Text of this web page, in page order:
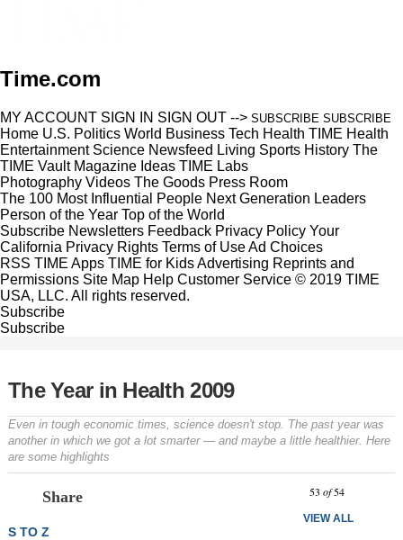
Time.com
MY ACCOUNT SIGN IN SIGN OUT --> SUBSCRIBE SUBSCRIBE
Home U.S. Politics World Business Tech Health TIME Health
Entertainment Science Newsfeed Living Sports History The
TIME Vault Magazine Ideas TIME Labs
Photography Videos The Goods Press Room
The 100 Most Influential People Next Generation Leaders
Person of the Year Top of the World
Subscribe Newsletters Feedback Privacy Policy Your
California Privacy Rights Terms of UseAd Choices
RSS TIME Apps TIME for KidsAdvertising Reprints and
Permissions Site Map Help Customer Service © 2019 TIME
USA, LLC. All rights reserved.
Subscribe
Subscribe
The Year in Health 2009
Even in tough economic times, science doesn't stop. The past year was
another in which we got a lot smarter — and maybe a little healthier. Here
are some highlights
Share 53 of 54
VIEW ALL
S TO Z